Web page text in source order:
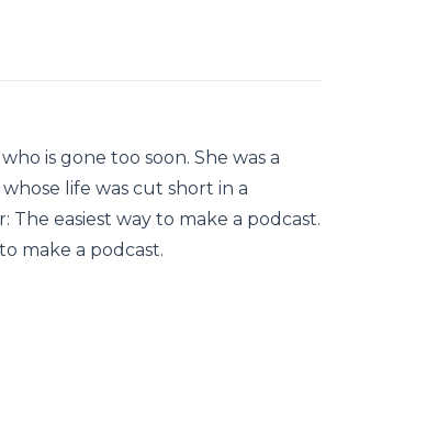
is gone too soon. She was a
life was cut short in a
The easiest way to make a podcast.
make a podcast.